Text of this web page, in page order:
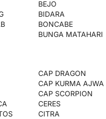
BEJO
BIDARA
BONCABE
BUNGA MATAHARI
CAP DRAGON
CAP KURMA AJWA
CAP SCORPION
CERES
CITRA